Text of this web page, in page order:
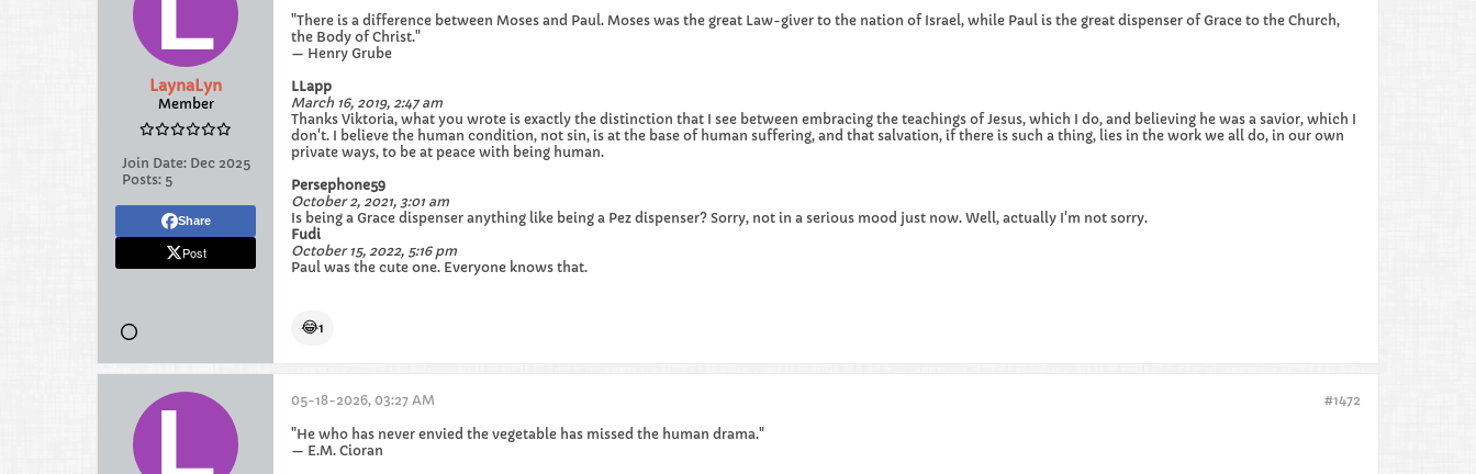
LaynaLyn
Member
Join Date: Dec 2025
Posts: 5
Share
Post
"There is a difference between Moses and Paul. Moses was the great Law-giver to the nation of Israel, while Paul is the great dispenser of Grace to the Church,
the Body of Christ."
— Henry Grube
LLapp
March 16, 2019, 2:47 am
Thanks Viktoria, what you wrote is exactly the distinction that I see between embracing the teachings of Jesus, which I do, and believing he was a savior, which I
don't. I believe the human condition, not sin, is at the base of human suffering, and that salvation, if there is such a thing, lies in the work we all do, in our own
private ways, to be at peace with being human.
Persephone59
October 2, 2021, 3:01 am
Is being a Grace dispenser anything like being a Pez dispenser? Sorry, not in a serious mood just now. Well, actually I'm not sorry.
Fudi
October 15, 2022, 5:16 pm
Paul was the cute one. Everyone knows that.​​
😂1
#1472
05-18-2026, 03:27 AM
"He who has never envied the vegetable has missed the human drama."
— E.M. Cioran